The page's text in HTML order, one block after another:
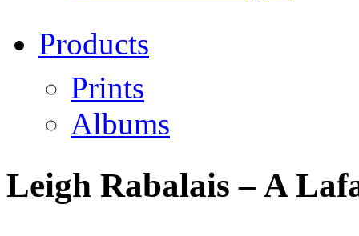
Products
Prints
Albums
Leigh Rabalais – A